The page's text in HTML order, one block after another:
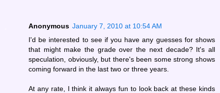
Anonymous January 7, 2010 at 10:54 AM
I'd be interested to see if you have any guesses for shows
that might make the grade over the next decade? It's all
speculation, obviously, but there's been some strong shows
coming forward in the last two or three years.
At any rate, I think it always fun to look back at these kinds